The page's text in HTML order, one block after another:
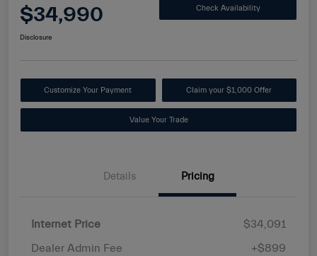
$34,990 Check Availability
Disclosure
Customize Your Payment Claim your $1,000 Offer
Value Your Trade
Details Pricing
Internet Price
$34,091
Dealer Admin Fee
+$899